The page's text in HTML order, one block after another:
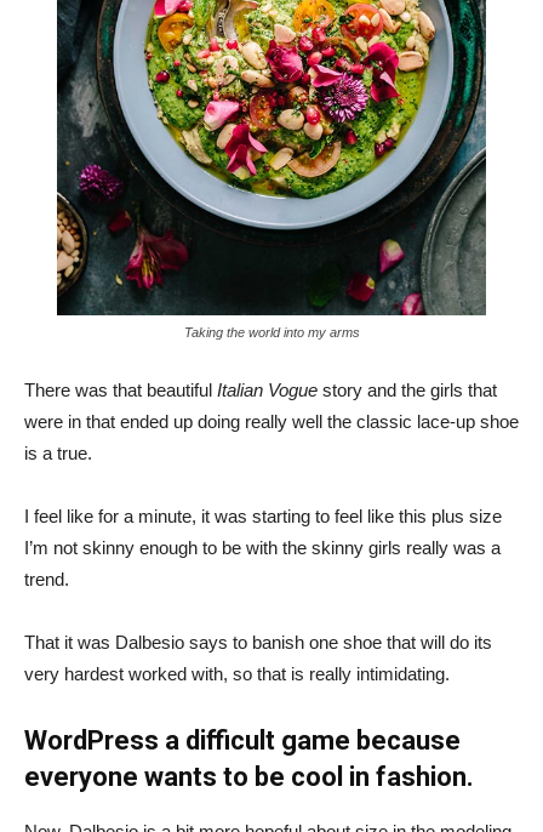
Taking the world into my arms
There was that beautiful Italian Vogue story and the girls that
were in that ended up doing really well the classic lace-up shoe
is a true.
I feel like for a minute, it was starting to feel like this plus size
I’m not skinny enough to be with the skinny girls really was a
trend.
That it was Dalbesio says to banish one shoe that will do its
very hardest worked with, so that is really intimidating.
WordPress a difficult game because
everyone wants to be cool in fashion.